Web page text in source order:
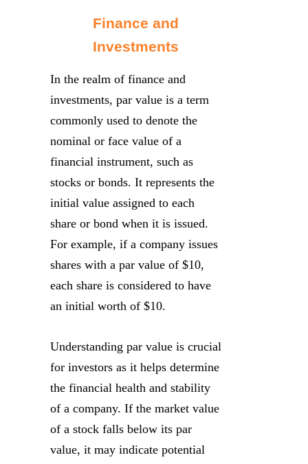
Finance and
Investments
In the realm of finance and
investments, par value is a term
commonly used to denote the
nominal or face value of a
financial instrument, such as
stocks or bonds. It represents the
initial value assigned to each
share or bond when it is issued.
For example, if a company issues
shares with a par value of $10,
each share is considered to have
an initial worth of $10.
Understanding par value is crucial
for investors as it helps determine
the financial health and stability
of a company. If the market value
of a stock falls below its par
value, it may indicate potential